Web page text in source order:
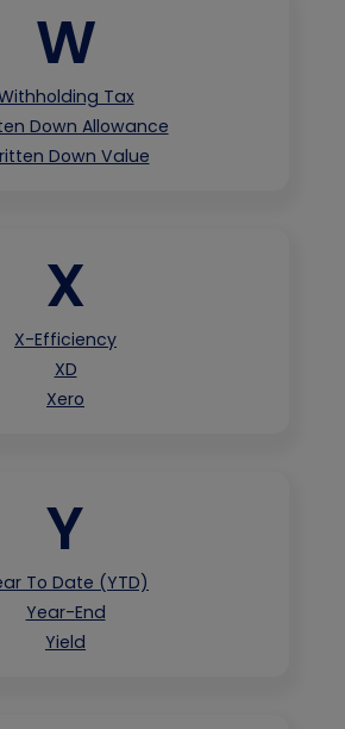
W
Tax
Down Allowance
Down Value
X
X-Efficiency
XD
Xero
Y
To Date (YTD)
Year-End
Yield